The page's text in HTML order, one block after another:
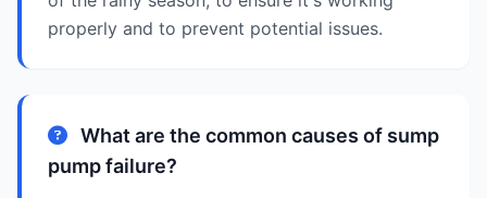
properly and to prevent potential issues.
What are the common causes of sump
pump failure?